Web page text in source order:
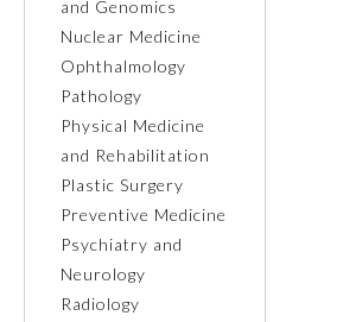
Surgery
Urology
and Genomics
Nuclear Medicine
Ophthalmology
Pathology
Physical Medicine
and Rehabilitation
Plastic Surgery
Preventive Medicine
Psychiatry and
Neurology
Radiology